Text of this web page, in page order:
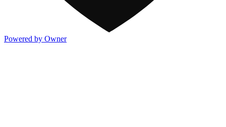
Powered by Owner